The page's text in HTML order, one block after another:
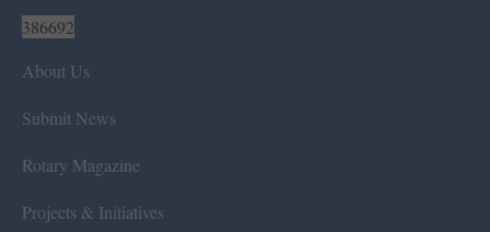
386692
About Us
Submit News
Rotary Magazine
Projects & Initiatives